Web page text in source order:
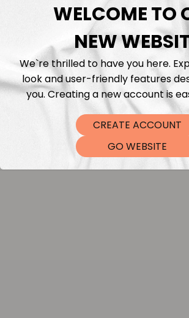
Description
Fabric Length & Cutting
Washing instructions
DTF Transfers
WELCOME TO
NEW
We`re thrilled to have you here.
look and user-friendly features
you. Creating a new account is
CREATE ACCOUNT
GO WEBSITE